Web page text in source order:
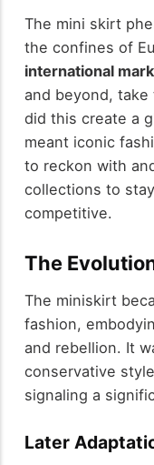
The mini skirt
the confines of
international
and beyond,
did this create a
meant iconic
to reckon with
collections to
competitive.
The
The miniskirt
fashion,
and rebellion. It
conservative
signaling a
Later